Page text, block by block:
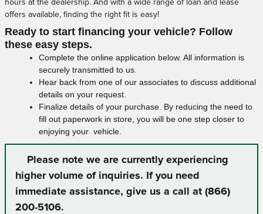
hours at the dealership. And with a wide range of loan and lease
offers available, finding the right fit is easy!
Ready to start financing your vehicle? Follow
these easy steps.
Complete the online application below. All information is
securely transmitted to us.
Hear back from one of our associates to discuss additional
details on your request.
Finalize details of your purchase. By reducing the need to
fill out paperwork in store, you will be one step closer to
enjoying your vehicle.
Please note we are currently experiencing
higher volume of inquiries. If you need
immediate assistance, give us a call at (866)
200-5106.